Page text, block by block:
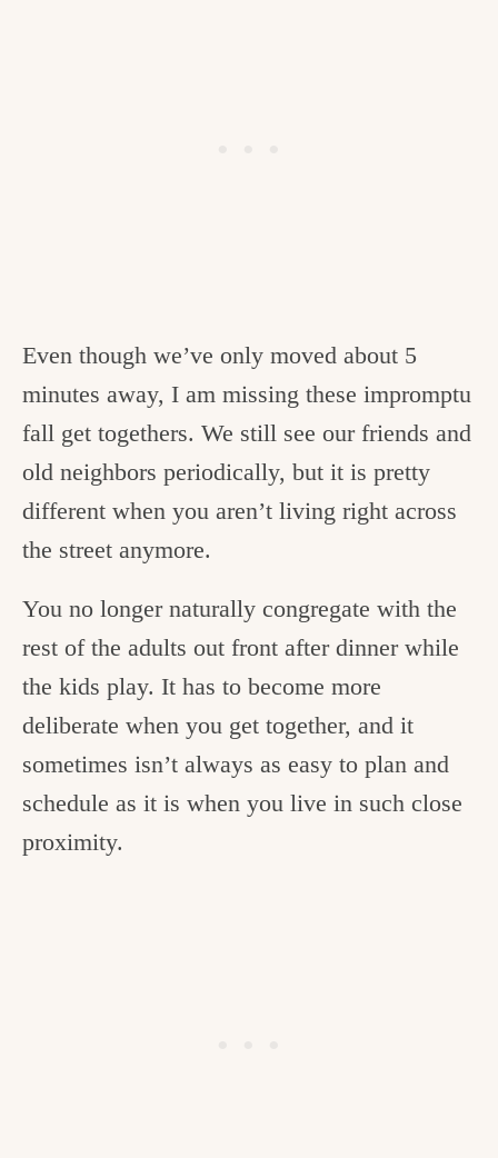
Even though we’ve only moved about 5
minutes away, I am missing these impromptu
fall get togethers. We still see our friends and
old neighbors periodically, but it is pretty
different when you aren’t living right across
the street anymore.
You no longer naturally congregate with the
rest of the adults out front after dinner while
the kids play. It has to become more
deliberate when you get together, and it
sometimes isn’t always as easy to plan and
schedule as it is when you live in such close
proximity.